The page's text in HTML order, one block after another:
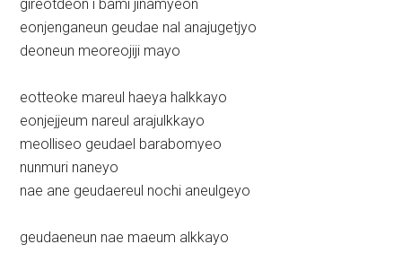
gireotdeon i bami jinamyeon
eonjenganeun geudae nal anajugetjyo
deoneun meoreojiji mayo
eotteoke mareul haeya halkkayo
eonjejjeum nareul arajulkkayo
meolliseo geudael barabomyeo
nunmuri naneyo
nae ane geudaereul nochi aneulgeyo
geudaeneun nae maeum alkkayo